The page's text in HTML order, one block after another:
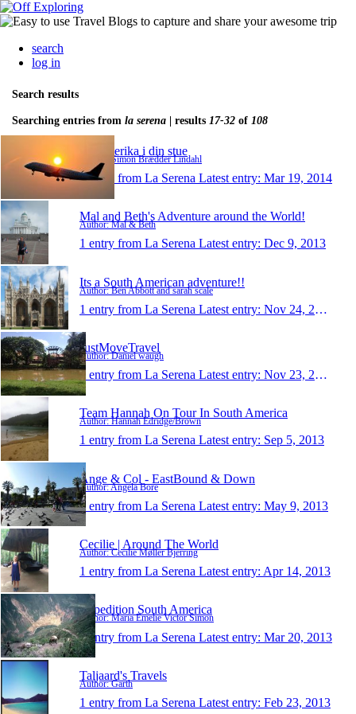
search
log in
Search results
Searching entries from la serena | results 17-32 of 108
Sydamerika i din stue
Author: Simon Brædder Lindahl
1 entry from La Serena Latest entry: Mar 19, 2014
Mal and Beth's Adventure around the World!
Author: Mal & Beth
1 entry from La Serena Latest entry: Dec 9, 2013
Its a South American adventure!!
Author: Ben Abbott and sarah scale
1 entry from La Serena Latest entry: Nov 24, 2013
JustMoveTravel
Author: Daniel waugh
1 entry from La Serena Latest entry: Nov 23, 2013
Team Hannah On Tour In South America
Author: Hannah Edridge/Brown
1 entry from La Serena Latest entry: Sep 5, 2013
Ange & Col - EastBound & Down
Author: Angela Bore
1 entry from La Serena Latest entry: May 9, 2013
Cecilie | Around The World
Author: Cecilie Møller Bjerring
1 entry from La Serena Latest entry: Apr 14, 2013
Expedition South America
Author: Maria Emelie Victor Simon
1 entry from La Serena Latest entry: Mar 20, 2013
Taljaard's Travels
Author: Garth
1 entry from La Serena Latest entry: Feb 23, 2013